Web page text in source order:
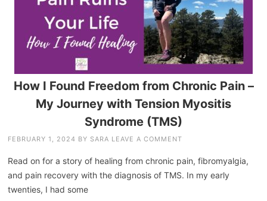
How I Found Freedom from Chronic Pain –
My Journey with Tension Myositis
Syndrome (TMS)
FEBRUARY 1, 2024 BY SARA LEAVE A COMMENT
Read on for a story of healing from chronic pain, fibromyalgia,
and pain recovery with the diagnosis of TMS. In my early
twenties, I had some